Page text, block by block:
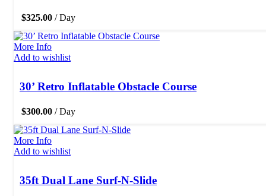
$325.00 / Day
More Info
Add to wishlist
30’ Retro Inflatable Obstacle Course
$300.00 / Day
More Info
Add to wishlist
35ft Dual Lane Surf-N-Slide